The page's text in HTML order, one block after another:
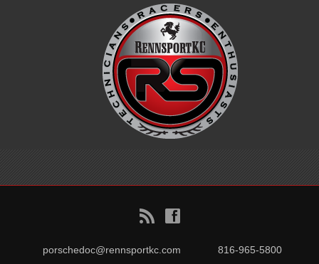
B f
porschedoc@rennsportkc.com 816-965-5800